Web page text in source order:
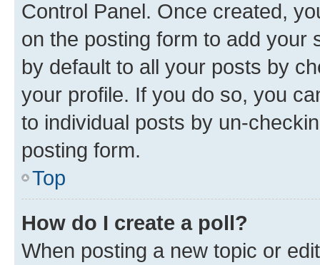
Control Panel. Once created,
on the posting form to add your
by default to all your posts by
your profile. If you do so, you
to individual posts by un-
posting form.
Top
How do I create a poll?
When posting a new topic or